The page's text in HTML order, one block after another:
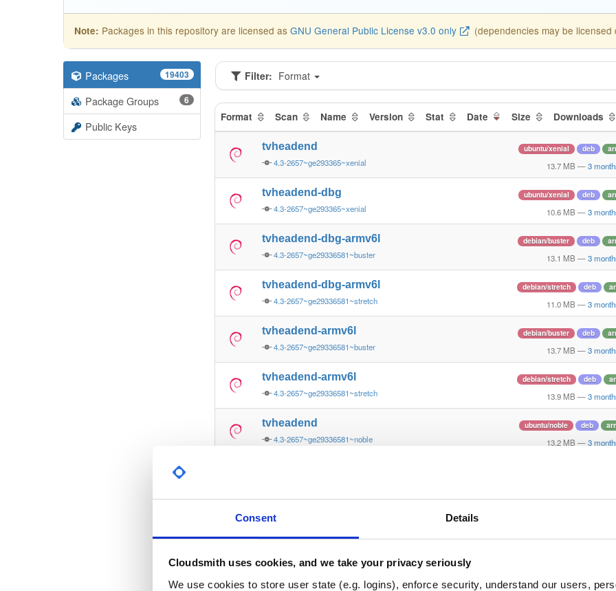
Consent Details
Cloudsmith uses cookies, and we take your privacy seriously
We use cookies to store user state (e.g. logins), enforce security, understand our users,
Note: Packages in this repository are licensed as GNU General Public License v3.0 only (dependencies may be licensed
Packages 19403
Package Groups 6
Public Keys
Filter: Format
Format Scan Name Version Stat Date Size Downloads
tvheadend
4.3-2657~ge293365~xenial
ubuntu/xenial deb
13.7 MB — 3
tvheadend-dbg
4.3-2657~ge293365~xenial
ubuntu/xenial deb
10.6 MB — 3
tvheadend-dbg-armv6l
4.3-2657~ge29336581~buster
debian/buster deb
13.1 MB — 3
tvheadend-dbg-armv6l
4.3-2657~ge29336581~stretch
debian/stretch deb
11.0 MB — 3
tvheadend-armv6l
4.3-2657~ge29336581~buster
debian/buster deb
13.7 MB — 3
tvheadend-armv6l
4.3-2657~ge29336581~stretch
debian/stretch deb
13.9 MB — 3
tvheadend
4.3-2657~ge29336581~noble
ubuntu/noble deb
13.2 MB — 3
tvheadend
tvheadend-dbg
12.3 MB — 3